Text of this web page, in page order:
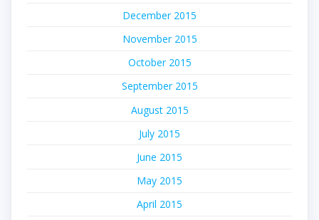
December 2015
November 2015
October 2015
September 2015
August 2015
July 2015
June 2015
May 2015
April 2015